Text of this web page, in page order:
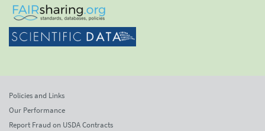
Policies and Links
Our Performance
Report Fraud on USDA Contracts